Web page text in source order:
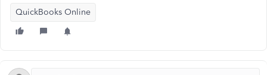
QuickBooks Online